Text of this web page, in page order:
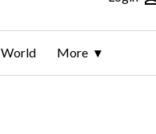
World More